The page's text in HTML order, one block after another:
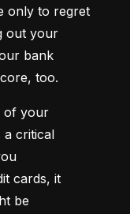
only to regret
out your
bank
too.
of your
a critical
cards, it
be